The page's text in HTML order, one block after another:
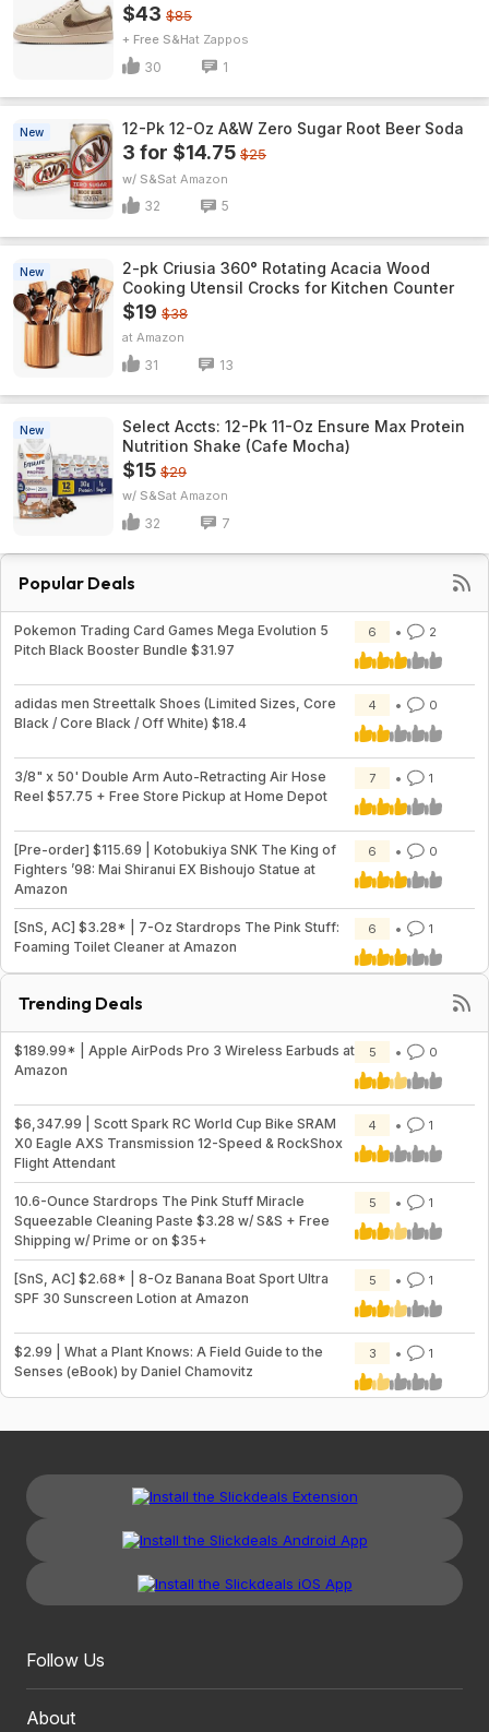
$43 $85
+ Free S&H Zappos
30 1
New 12-Pk 12-Oz A&W Zero Sugar Root Beer Soda
3 for $14.75 $25
w/ S&S Amazon
32 5
New
2-pk Criusia 360° Rotating Acacia Wood
Cooking Utensil Crocks for Kitchen Counter
$19 $38
Amazon
31 13
New
Select Accts: 12-Pk 11-Oz Ensure Max Protein
Nutrition Shake (Cafe Mocha)
$15 $29
w/ S&S Amazon
32 7
Popular Deals
Pokemon Trading Card Games Mega Evolution 5
Pitch Black Booster Bundle $31.97
6 2
adidas men Streettalk Shoes (Limited Sizes, Core
Black / Core Black / Off White) $18.4
4 0
3/8" x 50' Double Arm Auto-Retracting Air Hose
Reel $57.75 + Free Store Pickup at Home Depot
7 1
[Pre-order] $115.69 | Kotobukiya SNK The King of
Fighters ’98: Mai Shiranui EX Bishoujo Statue at
Amazon
6 0
[SnS, AC] $3.28* | 7-Oz Stardrops The Pink Stuff:
Foaming Toilet Cleaner at Amazon
6 1
Trending Deals
$189.99* | Apple AirPods Pro 3 Wireless Earbuds at
Amazon
5 0
$6,347.99 | Scott Spark RC World Cup Bike SRAM
X0 Eagle AXS Transmission 12-Speed & RockShox
Flight Attendant
4 1
10.6-Ounce Stardrops The Pink Stuff Miracle
Squeezable Cleaning Paste $3.28 w/ S&S + Free
Shipping w/ Prime or on $35+
5 1
[SnS, AC] $2.68* | 8-Oz Banana Boat Sport Ultra
SPF 30 Sunscreen Lotion at Amazon
5 1
$2.99 | What a Plant Knows: A Field Guide to the
Senses (eBook) by Daniel Chamovitz
3 1
Follow Us
About